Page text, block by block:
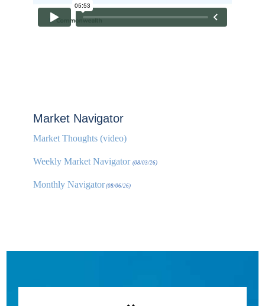
Market Navigator
Market Thoughts (video)
Weekly Market Navigator (08/03/26)
Monthly Navigator(08/06/26)